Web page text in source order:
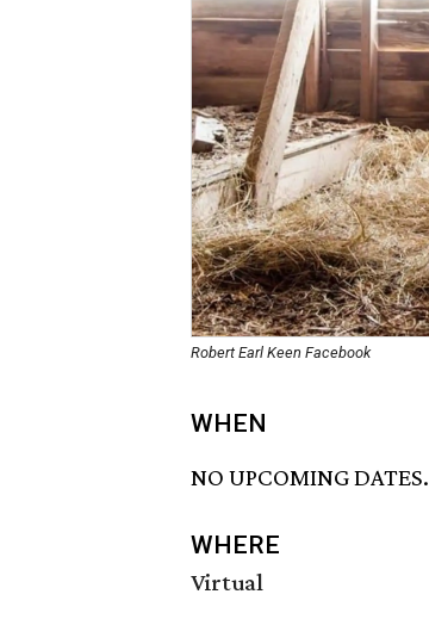
Robert Earl Keen Facebook
WHEN
NO UPCOMING DATES.
WHERE
Virtual